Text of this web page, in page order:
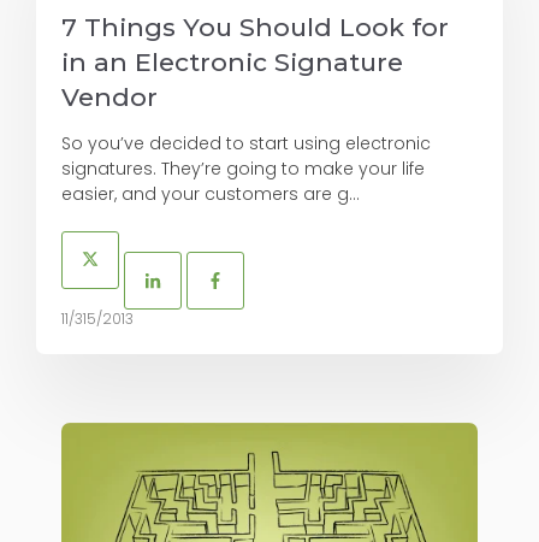
7 Things You Should Look for
in an Electronic Signature
Vendor
So you’ve decided to start using electronic
signatures. They’re going to make your life
easier, and your customers are g...
11/315/2013